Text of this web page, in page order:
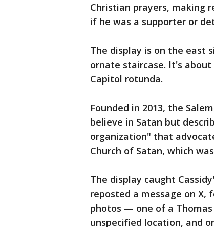
Christian prayers, making
if he was a supporter or
The display is on the east
ornate staircase. It's
Capitol rotunda.
Founded in 2013, the
believe in Satan but
organization" that
Church of Satan, which
The display caught
reposted a message on
photos — one of a
unspecified location, and